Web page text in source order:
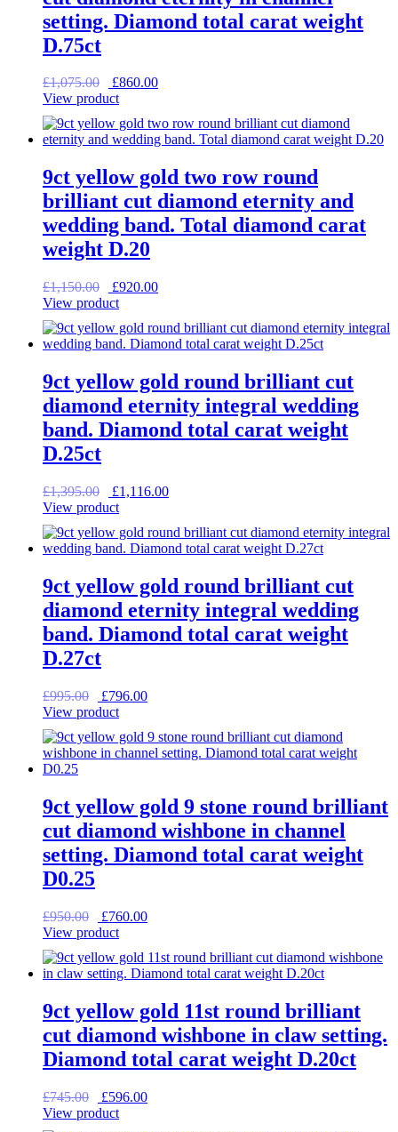
setting. Diamond total carat weight
D.75ct
£1,075.00
Original
price
£1,075.00.
£860.00Current
£860.00.
View product
9ct yellow gold two row round
brilliant cut diamond eternity and
wedding band. Total diamond carat
weight D.20
£1,150.00
Original
price
£1,150.00.
£920.00Current
£920.00.
View product
9ct yellow gold round brilliant cut
diamond eternity integral wedding
band. Diamond total carat weight
D.25ct
£1,395.00
Original
price
£1,395.00.
£1,116.00Current
£1,116.00.
View product
9ct yellow gold round brilliant cut
diamond eternity integral wedding
band. Diamond total carat weight
D.27ct
£995.00
Original
price
£995.00.
£796.00Current
£796.00.
View product
9ct yellow gold 9 stone round brilliant
cut diamond wishbone in channel
setting. Diamond total carat weight
D0.25
£950.00
Original
price
£950.00.
£760.00Current
£760.00.
View product
9ct yellow gold 11st round brilliant
cut diamond wishbone in claw setting.
Diamond total carat weight D.20ct
£745.00
Original
price
£596.00Current
View product